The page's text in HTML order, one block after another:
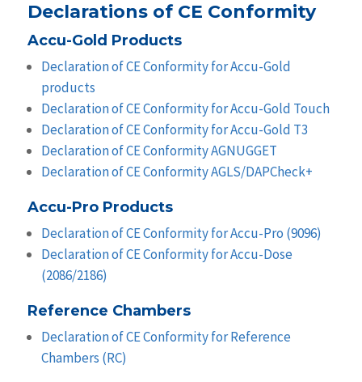
Declarations of CE Conformity
Accu-Gold Products
Declaration of CE Conformity for Accu-Gold
products
Declaration of CE Conformity for Accu-Gold Touch
Declaration of CE Conformity for Accu-Gold T3
Declaration of CE Conformity AGNUGGET
Declaration of CE Conformity AGLS/DAPCheck+
Accu-Pro Products
Declaration of CE Conformity for Accu-Pro (9096)
Declaration of CE Conformity for Accu-Dose
(2086/2186)
Reference Chambers
Declaration of CE Conformity for Reference
Chambers (RC)